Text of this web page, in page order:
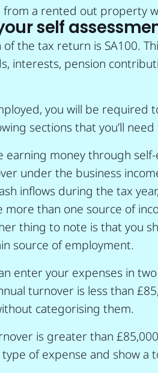
from a rented out property
self
of the tax return is SA100.
interests, pension
you will be required
sections that you’ll need
earning money through
under the business
inflows during the tax
more than one source of
thing to note is that you
source of employment.
enter your expenses in
turnover is less than
categorising them.
is greater than
of expense and show a